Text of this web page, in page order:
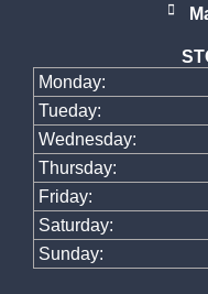
Monday:
Tueday:
Wednesday:
Thursday:
Friday:
Saturday:
Sunday: